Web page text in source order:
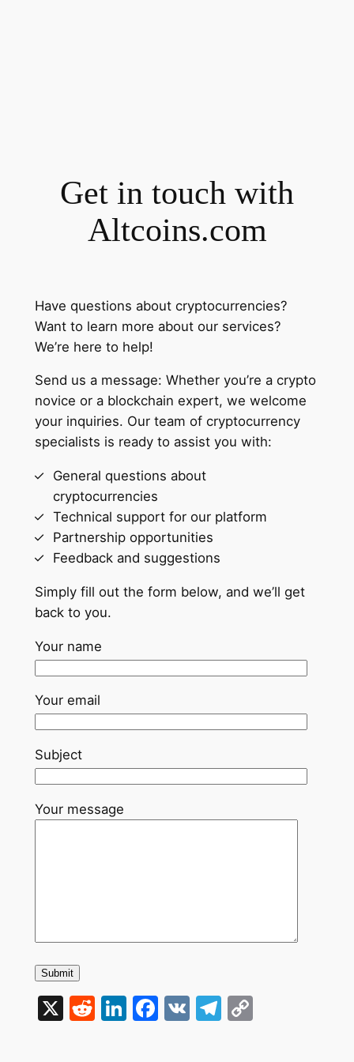
Get in touch with
Altcoins.com
Have questions about cryptocurrencies?
Want to learn more about our services?
We’re here to help!
Send us a message: Whether you’re a crypto
novice or a blockchain expert, we welcome
your inquiries. Our team of cryptocurrency
specialists is ready to assist you with:
General questions about
cryptocurrencies
Technical support for our platform
Partnership opportunities
Feedback and suggestions
Simply fill out the form below, and we’ll get
back to you.
Your name
Your email
Subject
Your message
X Reddit
LinkedIn
Facebook
VKTelegram
Copy